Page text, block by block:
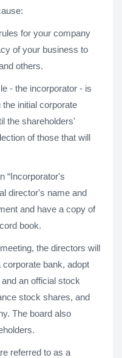
for your company
of your business to
others.
- the incorporator - is
initial corporate
the shareholders'
of those that will
“Incorporator's
director's name and
and have a copy of
book.
the directors will
bank, adopt
an official stock
stock shares, and
The board also
referred to as a